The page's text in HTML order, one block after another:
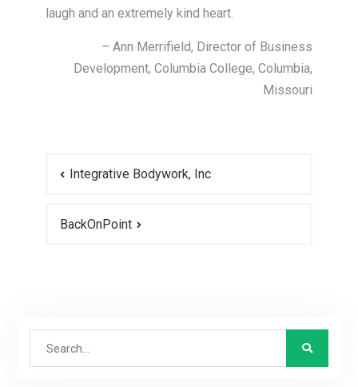
laugh and an extremely kind heart.
Ann Merrifield Director of Business
Development Columbia College Columbia,
Missouri
navigation
Integrative Bodywork, Inc
BackOnPoint